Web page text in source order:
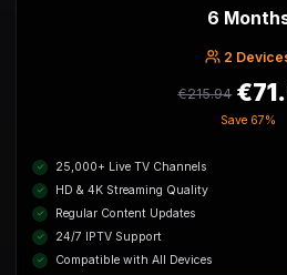
6
2 Device
€215.94
Save 67%
25,000+ Live TV Channels
HD & 4K Streaming Quality
Regular Content Updates
24/7 IPTV Support
Compatible with All Devices